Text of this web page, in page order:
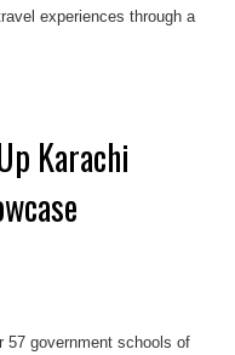
experiences through a
Karachi
57 government schools of